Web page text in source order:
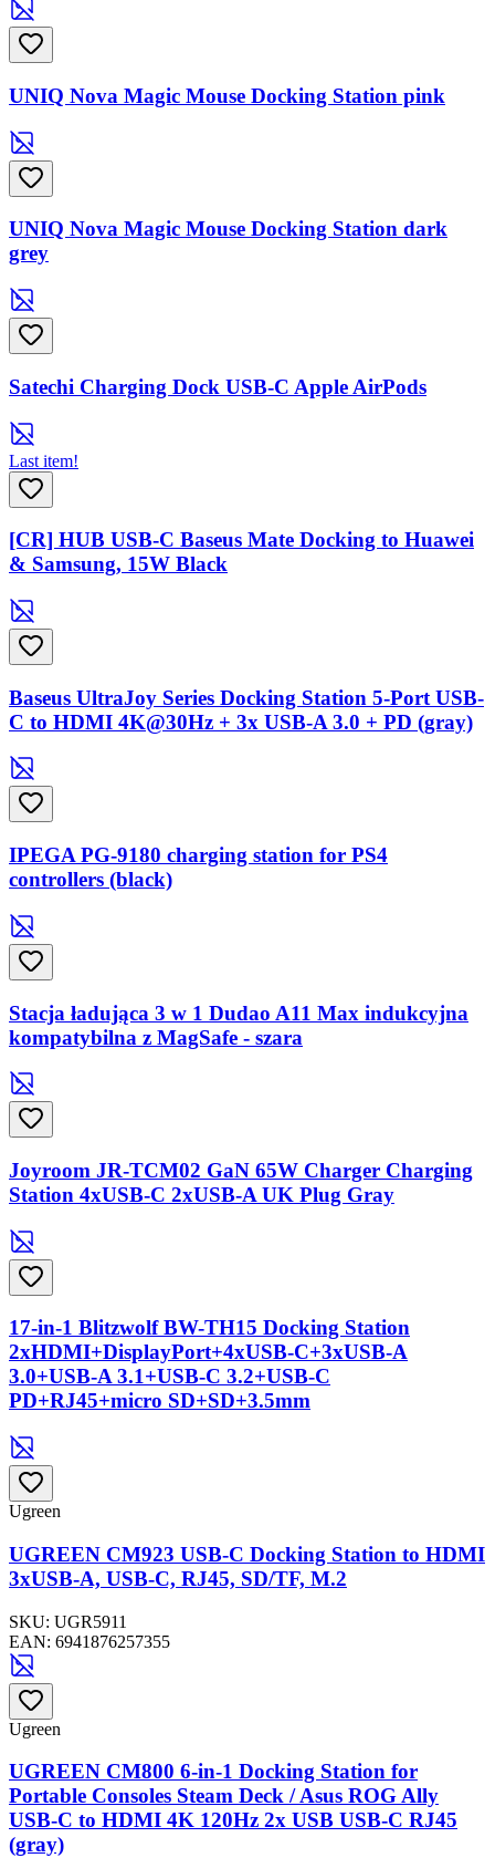
UNIQ Nova Magic Mouse Docking Station pink
UNIQ Nova Magic Mouse Docking Station dark
grey
Satechi Charging Dock USB-C Apple AirPods
Last item!
[CR] HUB USB-C Baseus Mate Docking to Huawei
& Samsung, 15W Black
Baseus UltraJoy Series Docking Station 5-Port USB-
C to HDMI 4K@30Hz + 3x USB-A 3.0 + PD (gray)
IPEGA PG-9180 charging station for PS4
controllers (black)
Stacja ładująca 3 w 1 Dudao A11 Max indukcyjna
kompatybilna z MagSafe - szara
Joyroom JR-TCM02 GaN 65W Charger Charging
Station 4xUSB-C 2xUSB-A UK Plug Gray
17-in-1 Blitzwolf BW-TH15 Docking Station
2xHDMI+DisplayPort+4xUSB-C+3xUSB-A
3.0+USB-A 3.1+USB-C 3.2+USB-C
PD+RJ45+micro SD+SD+3.5mm
Ugreen
UGREEN CM923 USB-C Docking Station to HDMI
3xUSB-A, USB-C, RJ45, SD/TF, M.2
SKU: UGR5911
EAN: 6941876257355
Ugreen
UGREEN CM800 6-in-1 Docking Station for
Portable Consoles Steam Deck / Asus ROG Ally
USB-C to HDMI 4K 120Hz 2x USB USB-C RJ45
(gray)